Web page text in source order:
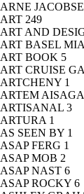
ARNE
ART 249
ART AND
ART BASEL
ART BOOK 5
ART CRUISE
ARTCHENY 1
ARTEM
ARTISANAL 3
ARTURA 1
AS SEEN BY 1
ASAP FERG 1
ASAP MOB 2
ASAP NAST 6
ASAP ROCKY 6